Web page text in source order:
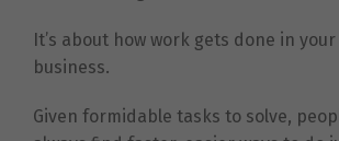
It’s about how work gets done in your
business.
Given formidable tasks to solve,